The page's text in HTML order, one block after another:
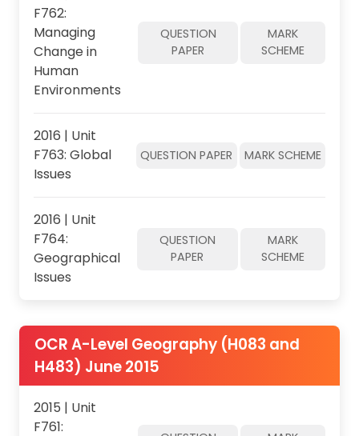
F762:
Managing
Change in
Human
Environments
QUESTION
PAPER
MARK
SCHEME
2016 | Unit
F763: Global
Issues
QUESTION PAPER MARK SCHEME
2016 | Unit
F764:
Geographical
Issues
QUESTION
PAPER
MARK
SCHEME
OCR A-Level Geography (H083 and
H483) June 2015
2015 | Unit
F761: